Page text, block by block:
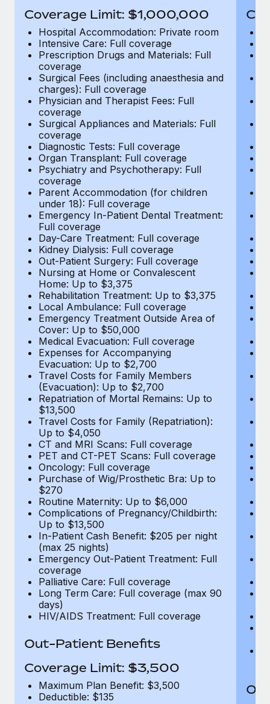
Why owned entities are key to maintaining
EOR compliance
As the global workforce continues to expand in response
to the demands of today’s labor market, the...
Learn More
What a Workday global payroll implementation
actually looks like
Most teams hear "payroll implementation" and picture a
six-month project with a dedicated team....
Learn More
Coverage Limit: $1,000,000
Hospital Accommodation: Private room
Intensive Care: Full coverage
Prescription Drugs and Materials: Full
coverage
Surgical Fees (including anaesthesia and
charges): Full coverage
Physician and Therapist Fees: Full
coverage
Surgical Appliances and Materials: Full
coverage
Diagnostic Tests: Full coverage
Organ Transplant: Full coverage
Psychiatry and Psychotherapy: Full
coverage
Parent Accommodation (for children
under 18): Full coverage
Emergency In-Patient Dental Treatment:
Full coverage
Day-Care Treatment: Full coverage
Kidney Dialysis: Full coverage
Out-Patient Surgery: Full coverage
Nursing at Home or Convalescent
Home: Up to $3,375
Rehabilitation Treatment: Up to $3,375
Local Ambulance: Full coverage
Emergency Treatment Outside Area of
Cover: Up to $50,000
Medical Evacuation: Full coverage
Expenses for Accompanying
Evacuation: Up to $2,700
Travel Costs for Family Members
(Evacuation): Up to $2,700
Repatriation of Mortal Remains: Up to
$13,500
Travel Costs for Family (Repatriation):
Up to $4,050
CT and MRI Scans: Full coverage
PET and CT-PET Scans: Full coverage
Oncology: Full coverage
Purchase of Wig/Prosthetic Bra: Up to
$270
Routine Maternity: Up to $6,000
Complications of Pregnancy/Childbirth:
Up to $13,500
In-Patient Cash Benefit: $205 per night
(max 25 nights)
Emergency Out-Patient Treatment: Full
coverage
Palliative Care: Full coverage
Long Term Care: Full coverage (max 90
days)
HIV/AIDS Treatment: Full coverage
Out-Patient Benefits
Coverage Limit: $3,500
Maximum Plan Benefit: $3,500
Deductible: $135